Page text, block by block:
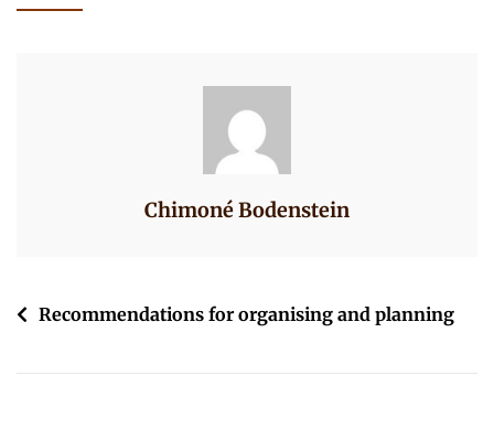
2.33.20-
PM
Chimoné Bodenstein
Post
Recommendations for organising and planning